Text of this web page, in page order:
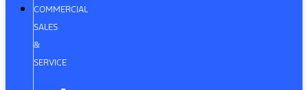
COMMERCIAL
SALES
&
SERVICE